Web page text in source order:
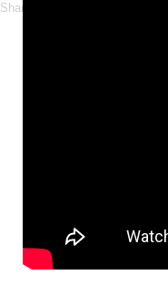
Share